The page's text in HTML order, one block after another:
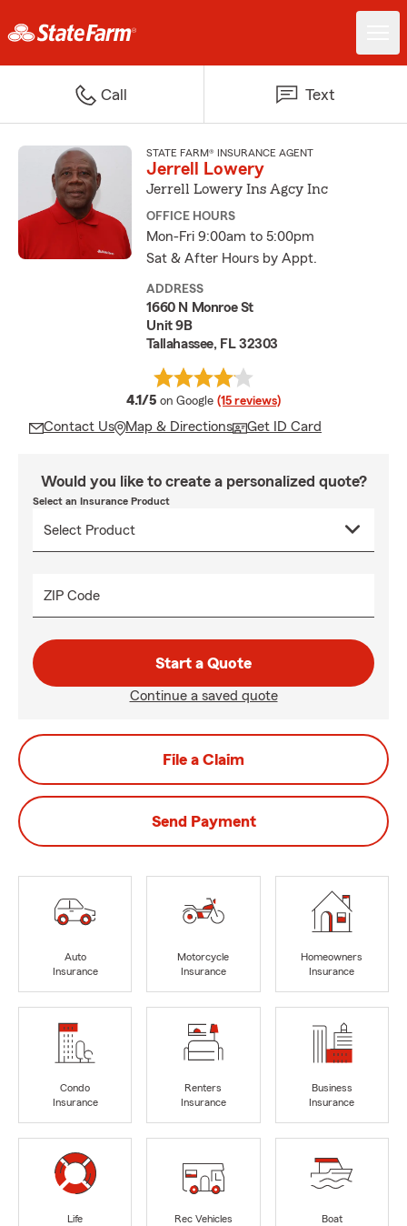
Call Text
STATE FARM® INSURANCE AGENT
Jerrell Lowery
Jerrell Lowery Ins Agcy Inc
OFFICE HOURS
Mon-Fri 9:00am to 5:00pm
Sat & After Hours by Appt.
ADDRESS
1660 N Monroe St
Unit 9B
Tallahassee, FL 32303
4.1/5 average rating
on Google (15 reviews)
Contact Us Map & Directions Get ID Card
Would you like to create a personalized quote?
Select an Insurance Product
ZIP Code
Start a Quote
Continue a saved quote
File a Claim
Send Payment
Auto
Insurance
Motorcycle
Insurance
Homeowners
Insurance
Condo
Insurance
Renters
Insurance
Business
Insurance
Life
Rec Vehicles
Boat